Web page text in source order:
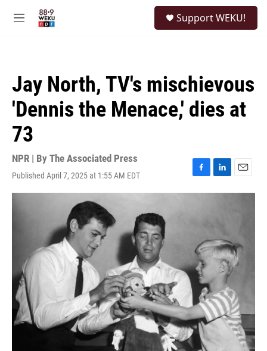
M
Support WEKU!
Jay North, TV's mischievous
'Dennis the Menace,' dies at
73
NPR | By The Associated Press
Published April 7, 2025 at 1:55 AM EDT
F
a
o
k
L
i
I
n
E
m